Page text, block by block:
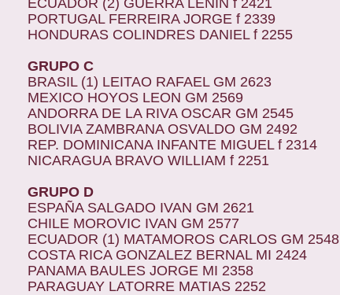
ECUADOR (2) GUERRA LENIN f 2421
PORTUGAL FERREIRA JORGE f 2339
HONDURAS COLINDRES DANIEL f 2255
GRUPO C
BRASIL (1) LEITAO RAFAEL GM 2623
MEXICO HOYOS LEON GM 2569
ANDORRA DE LA RIVA OSCAR GM 2545
BOLIVIA ZAMBRANA OSVALDO GM 2492
REP. DOMINICANA INFANTE MIGUEL f 2314
NICARAGUA BRAVO WILLIAM f 2251
GRUPO D
ESPAÑA SALGADO IVAN GM 2621
CHILE MOROVIC IVAN GM 2577
ECUADOR (1) MATAMOROS CARLOS GM 2548
COSTA RICA GONZALEZ BERNAL MI 2424
PANAMA BAULES JORGE MI 2358
PARAGUAY LATORRE MATIAS 2252